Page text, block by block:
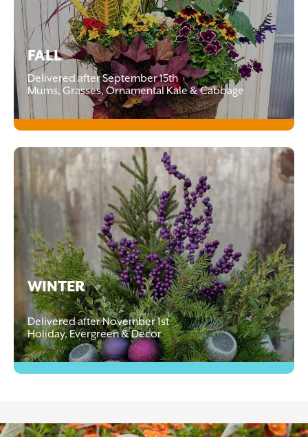
FALL
Delivered after September 15th
Mums, Grasses, Ornamental Kale & Cabbage
WINTER
Delivered after November 1st
Holiday, Evergreen & Decor